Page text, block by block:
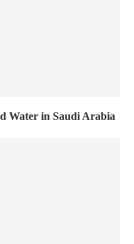
Water in Saudi Arabia